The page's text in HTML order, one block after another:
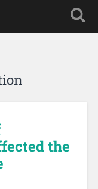
the